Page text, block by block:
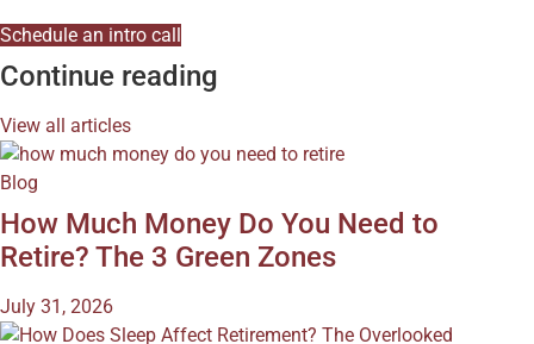
Schedule an intro call
Continue reading
View all articles
Blog
How Much Money Do You Need to
Retire? The 3 Green Zones
July 31, 2026